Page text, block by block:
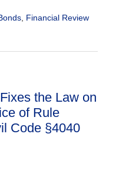
, Financial Review
the Law on
of Rule
Code §4040